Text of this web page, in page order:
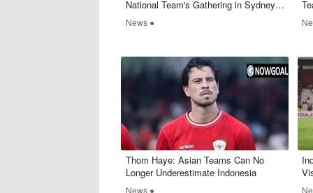
National Team's Gathering in Sydney
on March 16, 2025
News ●
​Thom Haye: Asian Teams Can No
Longer Underestimate Indonesia
News ●